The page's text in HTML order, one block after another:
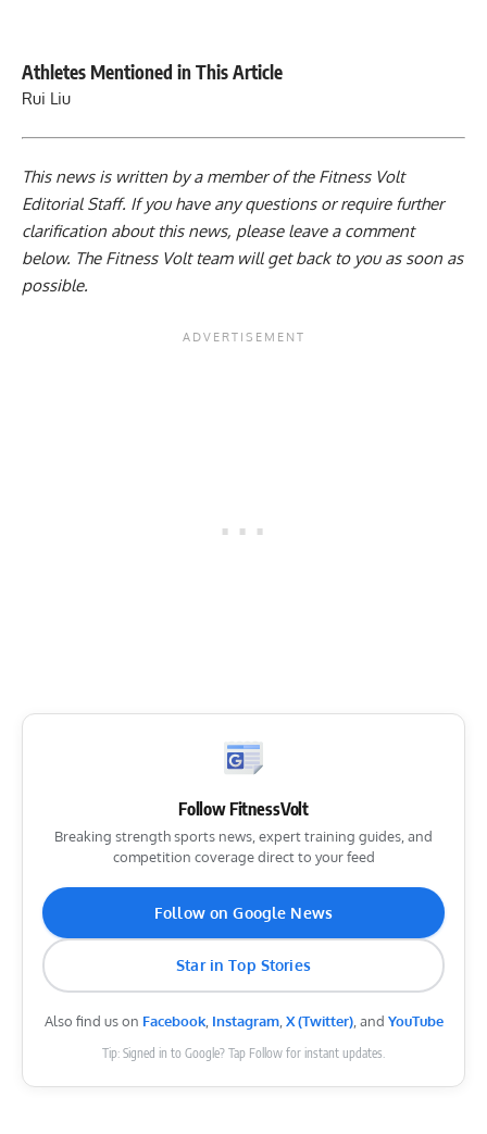
Athletes Mentioned in This Article
Rui Liu
This news is written by a member of the Fitness Volt
Editorial Staff. If you have any questions or require further
clarification about this news, please leave a comment
below. The Fitness Volt team will get back to you as soon as
possible.
Follow FitnessVolt
Breaking strength sports news, expert training guides, and
competition coverage direct to your feed
Follow on Google News
Star in Top Stories
Also find us on Facebook, Instagram, X (Twitter), and YouTube
Tip: Signed in to Google? Tap Follow for instant updates.